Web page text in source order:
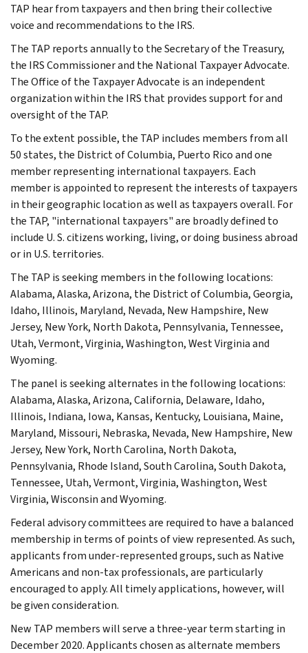
TAP hear from taxpayers and then bring their collective
voice and recommendations to the IRS.
The TAP reports annually to the Secretary of the Treasury,
the IRS Commissioner and the National Taxpayer Advocate.
The Office of the Taxpayer Advocate is an independent
organization within the IRS that provides support for and
oversight of the TAP.
To the extent possible, the TAP includes members from all
50 states, the District of Columbia, Puerto Rico and one
member representing international taxpayers. Each
member is appointed to represent the interests of taxpayers
in their geographic location as well as taxpayers overall. For
the TAP, "international taxpayers" are broadly defined to
include U. S. citizens working, living, or doing business abroad
or in U.S. territories.
The TAP is seeking members in the following locations:
Alabama, Alaska, Arizona, the District of Columbia, Georgia,
Idaho, Illinois, Maryland, Nevada, New Hampshire, New
Jersey, New York, North Dakota, Pennsylvania, Tennessee,
Utah, Vermont, Virginia, Washington, West Virginia and
Wyoming.
The panel is seeking alternates in the following locations:
Alabama, Alaska, Arizona, California, Delaware, Idaho,
Illinois, Indiana, Iowa, Kansas, Kentucky, Louisiana, Maine,
Maryland, Missouri, Nebraska, Nevada, New Hampshire, New
Jersey, New York, North Carolina, North Dakota,
Pennsylvania, Rhode Island, South Carolina, South Dakota,
Tennessee, Utah, Vermont, Virginia, Washington, West
Virginia, Wisconsin and Wyoming.
Federal advisory committees are required to have a balanced
membership in terms of points of view represented. As such,
applicants from under-represented groups, such as Native
Americans and non-tax professionals, are particularly
encouraged to apply. All timely applications, however, will
be given consideration.
New TAP members will serve a three-year term starting in
December 2020. Applicants chosen as alternate members